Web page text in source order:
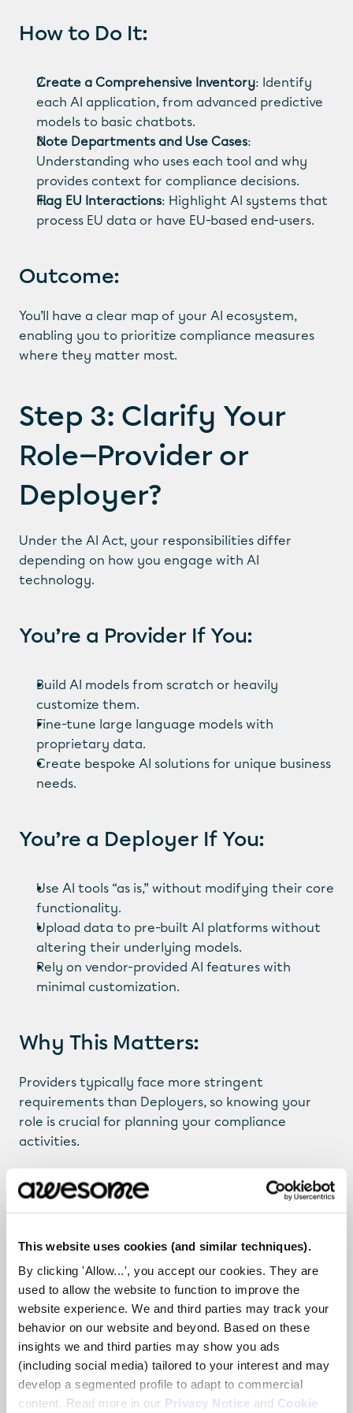
This website uses cookies (and similar techniques).
By clicking 'Allow...', you accept our cookies. They are
used to allow the website to function to improve the
website experience. We and third parties may track your
behavior on our website and beyond. Based on these
insights we and third parties may show you ads
(including social media) tailored to your interest and may
develop a segmented profile to adapt to commercial
content. Read more in our Privacy Notice and Cookie
How to Do It:
Create a Comprehensive Inventory: Identify
each AI application, from advanced predictive
models to basic chatbots.
Note Departments and Use Cases:
Understanding who uses each tool and why
provides context for compliance decisions.
Flag EU Interactions: Highlight AI systems that
process EU data or have EU-based end-users.
Outcome:
You’ll have a clear map of your AI ecosystem,
enabling you to prioritize compliance measures
where they matter most.
Step 3: Clarify Your
Role—Provider or
Deployer?
Under the AI Act, your responsibilities differ
depending on how you engage with AI
technology.
You’re a Provider If You:
Build AI models from scratch or heavily
customize them.
Fine-tune large language models with
proprietary data.
Create bespoke AI solutions for unique business
needs.
You’re a Deployer If You:
Use AI tools “as is,” without modifying their core
functionality.
Upload data to pre-built AI platforms without
altering their underlying models.
Rely on vendor-provided AI features with
minimal customization.
Why This Matters:
Providers typically face more stringent
requirements than Deployers, so knowing your
role is crucial for planning your compliance
activities.
Step 4: Classify Your
AI by Risk Level Using
a Travel Analogy
The EU AI Act takes a risk-based approach. Think
of your AI systems as travelers and checkpoints
they must pass through. The higher the risk, the
stricter the “security” they encounter.